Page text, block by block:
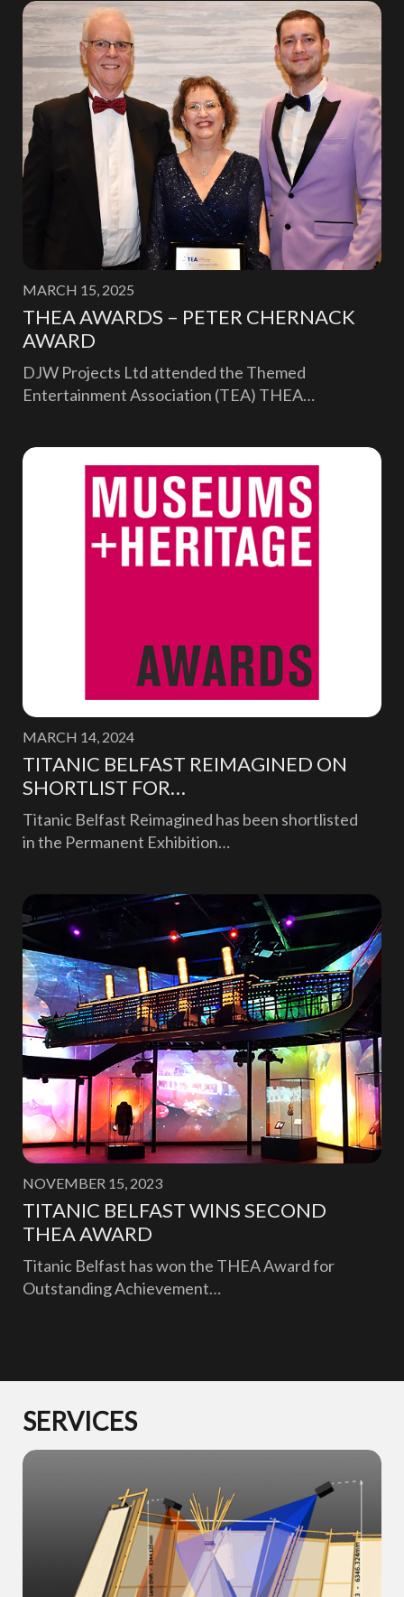
MARCH 15, 2025
THEA AWARDS – PETER CHERNACK
AWARD
DJW Projects Ltd attended the Themed
Entertainment Association (TEA) THEA…
MARCH 14, 2024
TITANIC BELFAST REIMAGINED ON
SHORTLIST FOR…
Titanic Belfast Reimagined has been shortlisted
in the Permanent Exhibition…
NOVEMBER 15, 2023
TITANIC BELFAST WINS SECOND
THEA AWARD
Titanic Belfast has won the THEA Award for
Outstanding Achievement…
SERVICES